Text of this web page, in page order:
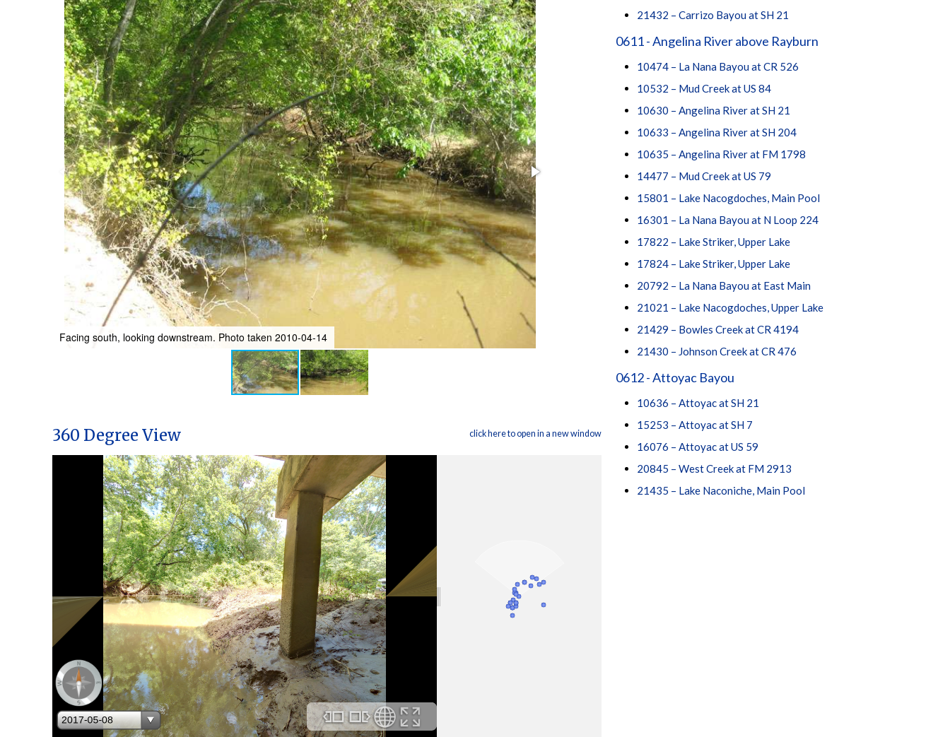
Facing north, looking upstream. Photo taken 2010-04-14
click here to open in a new window
360 Degree View
21432 – Carrizo Bayou at SH 21
0611 - Angelina River above Rayburn
10474 – La Nana Bayou at CR 526
10532 – Mud Creek at US 84
10630 – Angelina River at SH 21
10633 – Angelina River at SH 204
10635 – Angelina River at FM 1798
14477 – Mud Creek at US 79
15801 – Lake Nacogdoches, Main Pool
16301 – La Nana Bayou at N Loop 224
17822 – Lake Striker, Upper Lake
17824 – Lake Striker, Upper Lake
20792 – La Nana Bayou at East Main
21021 – Lake Nacogdoches, Upper Lake
21429 – Bowles Creek at CR 4194
21430 – Johnson Creek at CR 476
0612 - Attoyac Bayou
10636 – Attoyac at SH 21
15253 – Attoyac at SH 7
16076 – Attoyac at US 59
20845 – West Creek at FM 2913
21435 – Lake Naconiche, Main Pool